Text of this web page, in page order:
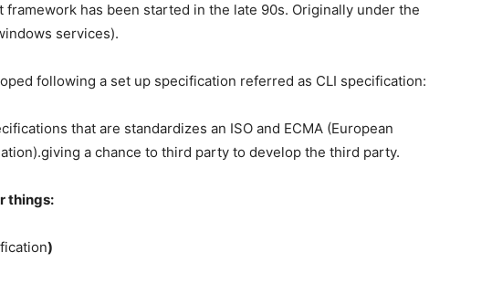
has been started in the late 90s. Originally under the
services).
following a set up specification referred as CLI specification:
that are standardizes an ISO and ECMA (European
a chance to third party to develop the third party.
things:
)